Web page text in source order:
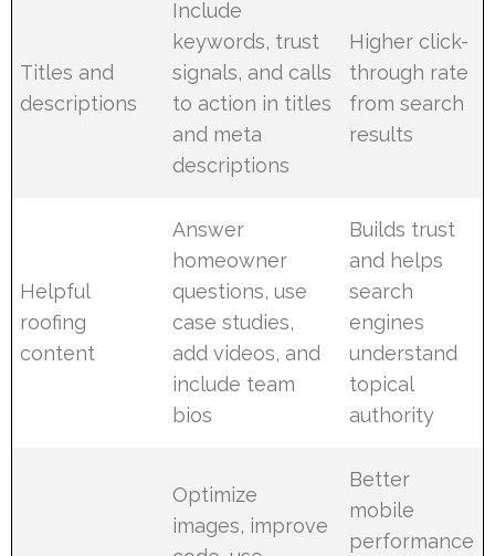
Titles and
descriptions
Include
keywords, trust
signals, and calls
to action in titles
and meta
descriptions
Higher click-
through rate
from search
results
Helpful
roofing
content
Answer
homeowner
questions, use
case studies,
add videos, and
include team
bios
Builds trust
and helps
search
engines
understand
topical
authority
Optimize
images, improve
Better
mobile
performance